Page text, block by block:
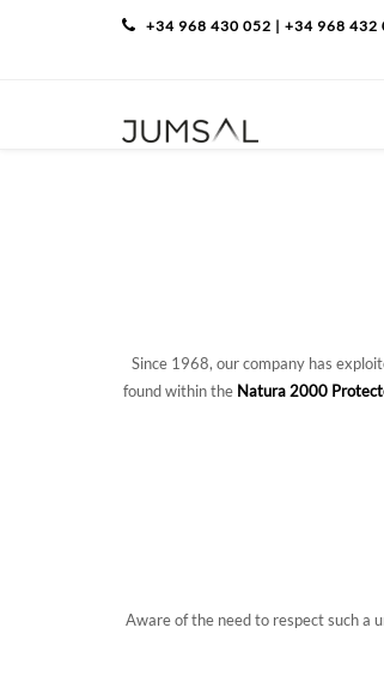
+34 968 430 052 | +34 968 432
Since 1968, our company has
found within the Natura 2000
Aware of the need to respect such a